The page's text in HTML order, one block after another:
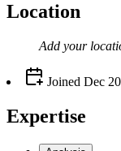
Location
Add your
Joined Dec
Expertise